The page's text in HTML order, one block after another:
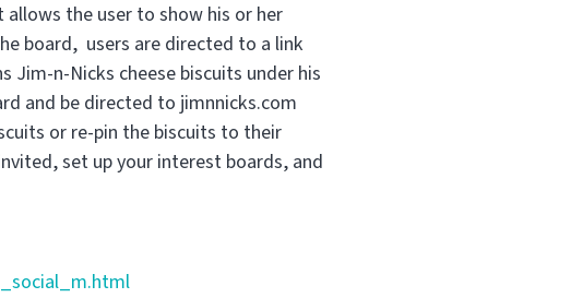
the user to show his or her
board, users are directed to a link
n-Nicks cheese biscuits under his
and be directed to jimnnicks.com
or re-pin the biscuits to their
set up your interest boards, and